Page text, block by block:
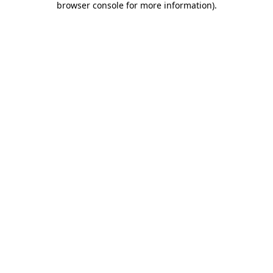
browser console for more information).